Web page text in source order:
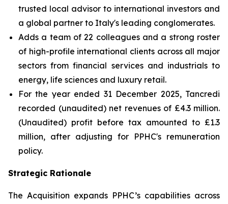
trusted local advisor to international investors and
a global partner to Italy's leading conglomerates.
Adds a team of 22 colleagues and a strong roster
of high-profile international clients across all major
sectors from financial services and industrials to
energy, life sciences and luxury retail.
For the year ended 31 December 2025, Tancredi
recorded (unaudited) net revenues of £4.3 million.
(Unaudited) profit before tax amounted to £1.3
million, after adjusting for PPHC's remuneration
policy.
Strategic Rationale
The Acquisition expands PPHC’s capabilities across